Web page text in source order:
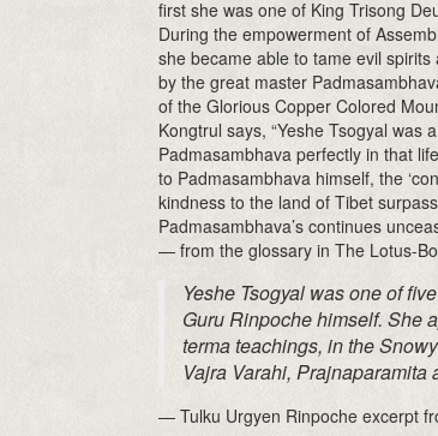
first she was one of King Trisong
During the empowerment of
she became able to tame evil
by the great master
of the Glorious Copper Colored
Kongtrul says, “Yeshe Tsogyal was
Padmasambhava perfectly in that
to Padmasambhava himself, the
kindness to the land of Tibet
Padmasambhava’s continues
— from the glossary in The Lotus-
Yeshe Tsogyal was one of
Guru Rinpoche himself. She
terma teachings, in the
Vajra Varahi,
— Tulku Urgyen Rinpoche excerpt